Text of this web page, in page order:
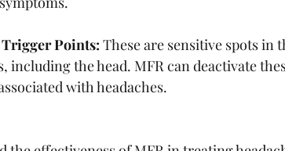
Points: These are sensitive spots in
including the head. MFR can deactivate
with headaches.